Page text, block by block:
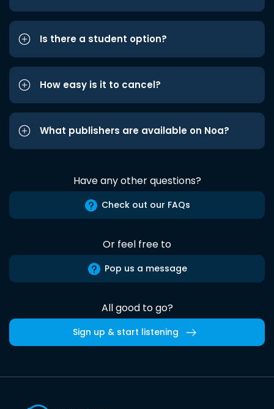
Is there a student option?
How easy is it to cancel?
What publishers are available on Noa?
Have any other questions?
Check out our FAQs
Or feel free to
Pop us a message
All good to go?
Sign up & start listening